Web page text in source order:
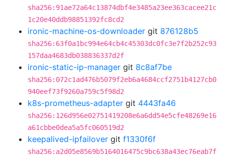
sha256:91ae72a64c13874dbf4e3485a23ee363cacee21c
1c20e40ddb98851392fc8cd2
ironic-machine-os-downloader git 876128b5
sha256:63f0a1bc994e64cb4c45303dc0fc3e7f2b252c93
157daa4683db038836337d2f
ironic-static-ip-manager git 8c8af7be
sha256:072c1ad476b5079f2eb6a4684ccf2751b4127cb0
940eef73f9260a759c5f98d2
k8s-prometheus-adapter git 4443fa46
sha256:126d956e02751419208e6a6dd54e5cfe48269e16
a61cbbe0dea5a5fc060519d2
keepalived-ipfailover git f1330f6f
sha256:a2d05e8569b5164016475c9bc638a43ec76eab7f